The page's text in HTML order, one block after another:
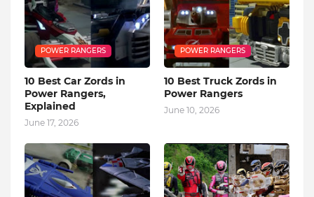
POWER RANGERS
10 Best Car Zords in
Power Rangers,
Explained
June 17, 2026
POWER RANGERS
10 Best Truck Zords in
Power Rangers
June 10, 2026